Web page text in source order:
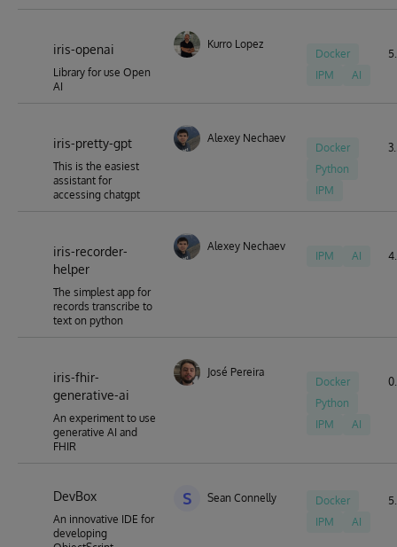
iris-openai
Library for use Open
AI
Kurro Lopez
Docker
IPM
AI
iris-pretty-gpt
This is the easiest
assistant for
accessing chatgpt
Alexey Nechaev
Docker
Python
IPM
iris-recorder-
helper
The simplest app for
records transcribe to
text on python
Alexey Nechaev
IPM AI
iris-fhir-
generative-ai
An experiment to use
generative AI and
FHIR
José Pereira
Docker
Python
IPM
AI
DevBox
An innovative IDE for
developing
S Sean Connelly
Docker
IPM
AI